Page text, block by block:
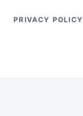
PRIVACY POLICY